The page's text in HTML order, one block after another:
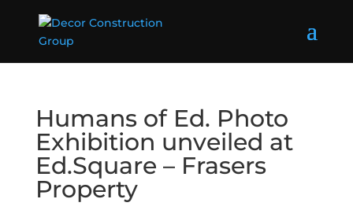
Humans of Ed. Photo
Exhibition unveiled at
Ed.Square – Frasers
Property